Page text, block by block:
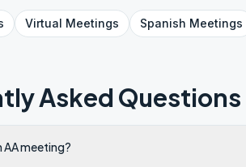
Virtual Meetings Spanish Meetings
Asked Questions
AA meeting?